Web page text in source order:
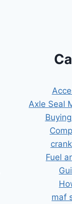
Axle Seal
Fuel
maf